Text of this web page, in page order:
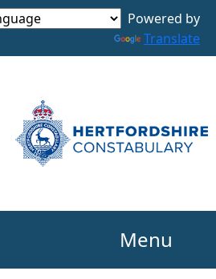
Powered by
Translate
Menu